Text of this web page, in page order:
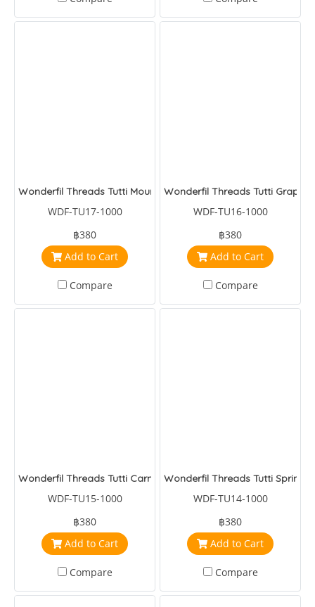
Wonderfil Threads Tutti Mountains
WDF-TU17-1000
฿380
Add to Cart
Compare
Wonderfil Threads Tutti Grapes
WDF-TU16-1000
฿380
Add to Cart
Compare
Wonderfil Threads Tutti Carnation
WDF-TU15-1000
฿380
Add to Cart
Compare
Wonderfil Threads Tutti Spring
WDF-TU14-1000
฿380
Add to Cart
Compare